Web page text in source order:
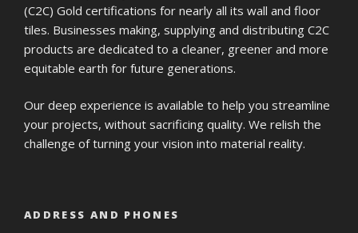
(C2C) Gold certifications for nearly all its wall and floor
tiles. Businesses making, supplying and distributing C2C
products are dedicated to a cleaner, greener and more
equitable earth for future generations.
Our deep experience is available to help you streamline
your projects, without sacrificing quality. We relish the
challenge of turning your vision into material reality.
ADDRESS AND PHONES